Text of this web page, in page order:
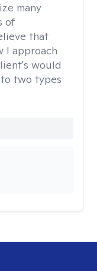
many
of
that
I approach
would
two types